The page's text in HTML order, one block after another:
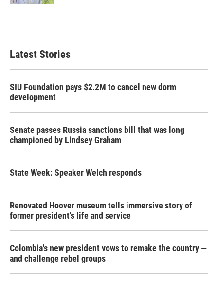
Latest Stories
SIU Foundation pays $2.2M to cancel new dorm
development
Senate passes Russia sanctions bill that was long
championed by Lindsey Graham
State Week: Speaker Welch responds
Renovated Hoover museum tells immersive story of
former president's life and service
Colombia's new president vows to remake the country —
and challenge rebel groups